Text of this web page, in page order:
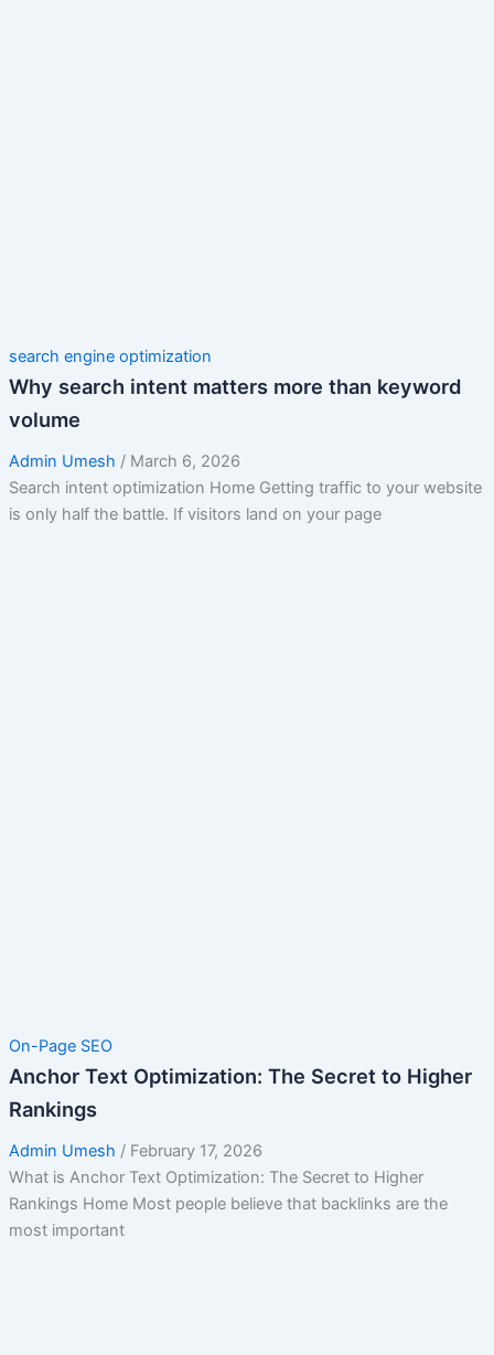
search engine optimization
Why search intent matters more than keyword
volume
Admin Umesh / March 6, 2026
Search intent optimization Home Getting traffic to your website
is only half the battle. If visitors land on your page
On-Page SEO
Anchor Text Optimization: The Secret to Higher
Rankings
Admin Umesh / February 17, 2026
What is Anchor Text Optimization: The Secret to Higher
Rankings Home Most people believe that backlinks are the
most important